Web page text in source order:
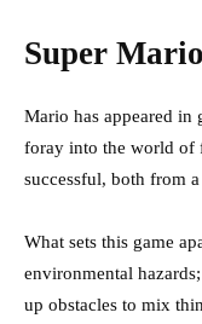
Super
Mario has appeared in
foray into the world of
successful, both from
What sets this game
environmental
up obstacles to mix